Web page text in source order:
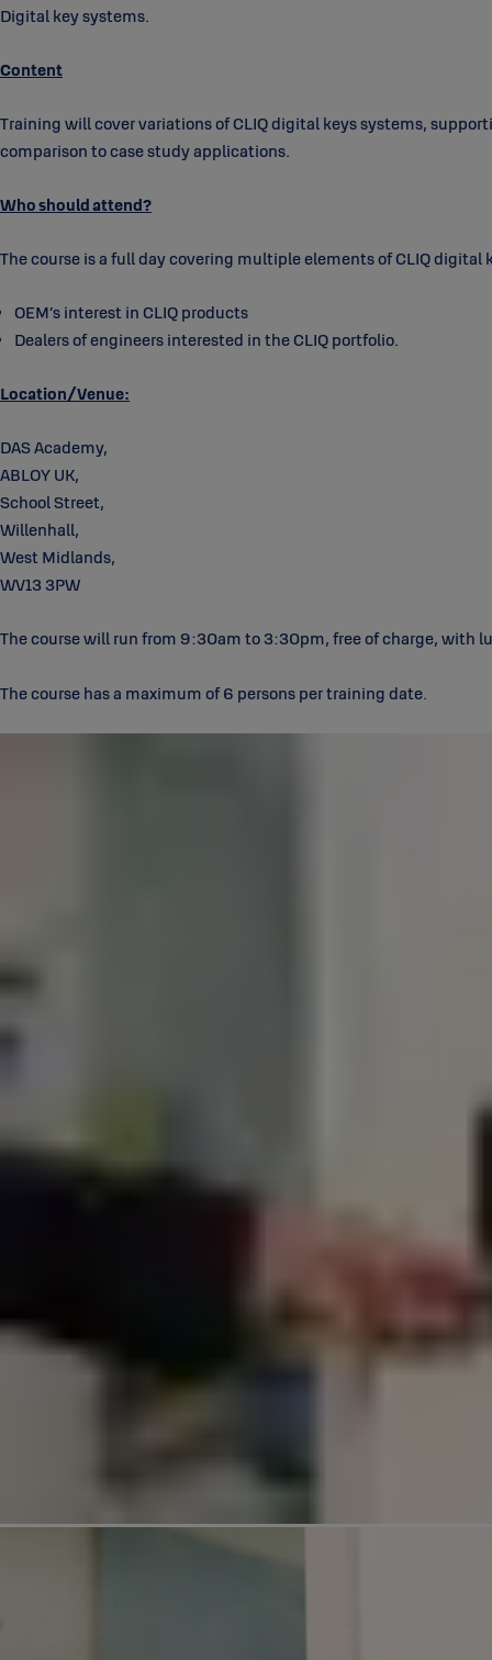
Digital key systems.
Content
Training will cover variations of CLIQ digital keys systems,
comparison to case study applications.
Who should attend?
The course is a full day covering multiple elements of CLIQ digital
OEM’s interest in CLIQ products
Dealers of engineers interested in the CLIQ portfolio.
Location/Venue:
DAS Academy,
ABLOY UK,
School Street,
Willenhall,
West Midlands,
WV13 3PW
The course will run from 9:30am to 3:30pm, free of charge, with
The course has a maximum of 6 persons per training date.